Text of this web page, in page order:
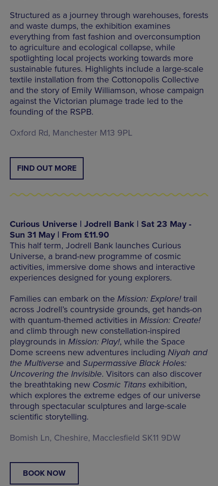
Structured as a journey through warehouses, forests
and waste dumps, the exhibition examines
everything from fast fashion and overconsumption
to agriculture and ecological collapse, while
spotlighting local projects working towards more
sustainable futures. Highlights include a large-scale
textile installation from the Cottonopolis Collective
and the story of Emily Williamson, whose campaign
against the Victorian plumage trade led to the
founding of the RSPB.
Oxford Rd, Manchester M13 9PL
FIND OUT MORE
Curious Universe | Jodrell Bank | Sat 23 May -
Sun 31 May | From £11.90
This half term, Jodrell Bank launches Curious
Universe, a brand-new programme of cosmic
activities, immersive dome shows and interactive
experiences designed for young explorers.
Families can embark on the Mission: Explore!trail
across Jodrell’s countryside grounds, get hands-on
with quantum-themed activities in Mission: Create!
and climb through new constellation-inspired
playgrounds in Mission: Play!, while the Space
Dome screens new adventures including Niyah and
the Multiverse and Supermassive Black Holes:
Uncovering the Invisible. Visitors can also discover
the breathtaking new Cosmic Titans exhibition,
which explores the extreme edges of our universe
through spectacular sculptures and large-scale
scientific storytelling.
Bomish Ln, Cheshire, Macclesfield SK11 9DW
BOOK NOW